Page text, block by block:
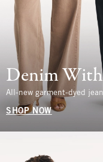
Denim
All-new garment-dyed
SHOP NOW